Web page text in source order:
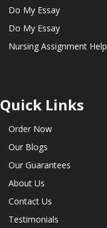
Do My Essay
Do My Essay
Nursing Assignment Help
Quick Links
Order Now
Our Blogs
Our Guarantees
About Us
Contact Us
Testimonials